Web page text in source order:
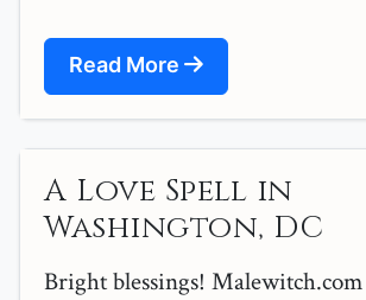
Read More
A Love Spell in
Washington, DC
Bright blessings!